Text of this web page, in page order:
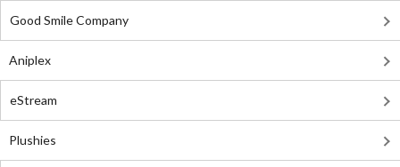
Good Smile Company
Aniplex
eStream
Plushies